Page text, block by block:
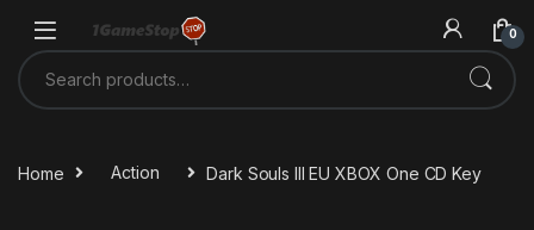
0
Search for:
Home Action Dark Souls III EU XBOX One CD Key